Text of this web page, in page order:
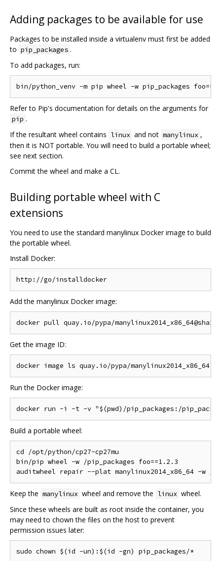
Adding packages to be available for use
Packages to be installed inside a virtualenv must first be added
to pip_packages .
To add packages, run:
Refer to Pip's documentation for details on the arguments for
pip .
If the resultant wheel contains linux and not manylinux ,
then it is NOT portable. You will need to build a portable wheel;
see next section.
Commit the wheel and make a CL.
Building portable wheel with C
extensions
You need to use the standard manylinux Docker image to build
the portable wheel.
Install Docker:
Add the manylinux Docker image:
Get the image ID:
Run the Docker image:
Build a portable wheel:
cd /opt/python/cp27-cp27mu
bin/pip wheel -w /pip_packages foo==1.2.3
Keep the manylinux wheel and remove the linux wheel.
Since these wheels are built as root inside the container, you
may need to chown the files on the host to prevent
permission issues later: